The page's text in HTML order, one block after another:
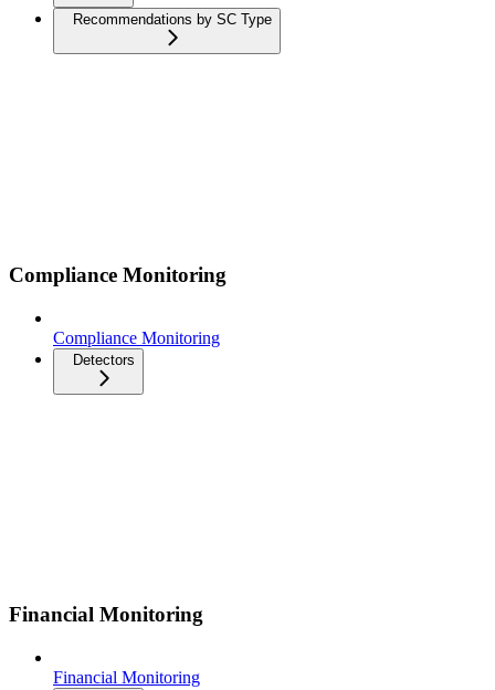
Recommendations by SC Type
Compliance Monitoring
Compliance Monitoring
Detectors
Financial Monitoring
Financial Monitoring